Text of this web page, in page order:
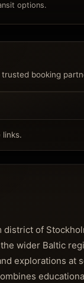
options.
booking
links.
of
wider Baltic
explorations